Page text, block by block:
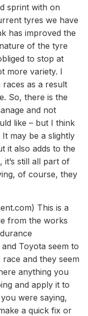
sprint with on
tyres we have
has improved the
of the tyre
to stop at
more variety. I
races as a result
So, there is the
and not
like – but I think
It may be a slightly
it also adds to the
still all part of
of course, they
This is a
from the works
Toyota seem to
and they seem
anything you
and apply it to
were saying,
a quick fix or